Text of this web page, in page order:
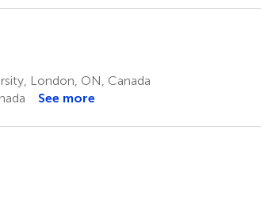
London, ON, Canada
See more